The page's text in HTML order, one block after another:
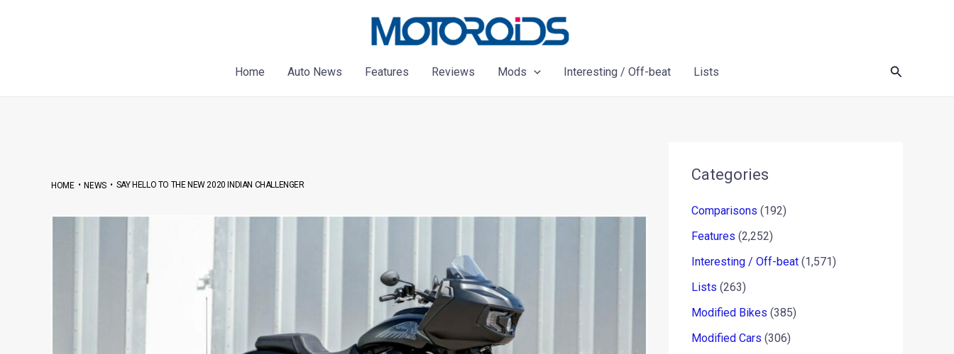
Home
Auto News Features Reviews Mods Interesting / Off-beat Lists Search
HOME•NEWS• SAY HELLO TO THE NEW 2020 INDIAN CHALLENGER
Categories
Comparisons (192)
Features (2,252)
Interesting / Off-beat (1,571)
Lists (263)
Modified Bikes (385)
Modified Cars (306)